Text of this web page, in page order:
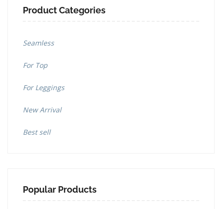
Product Categories
Seamless
For Top
For Leggings
New Arrival
Best sell
Popular Products